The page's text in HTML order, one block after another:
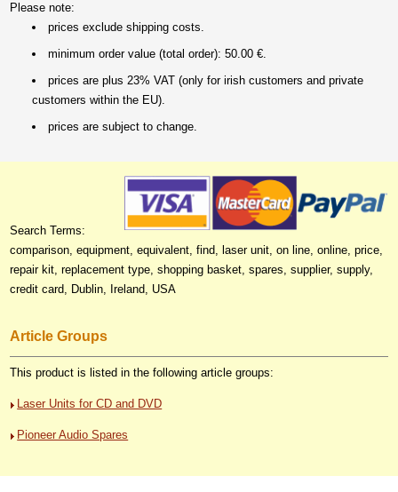
Please note:
prices exclude shipping costs.
minimum order value (total order): 50.00 €.
prices are plus 23% VAT (only for irish customers and private
customers within the EU).
prices are subject to change.
Search Terms:
comparison, equipment, equivalent, find, laser unit, on line, online, price,
repair kit, replacement type, shopping basket, spares, supplier, supply,
credit card, Dublin, Ireland, USA
Article Groups
This product is listed in the following article groups:
Laser Units for CD and DVD
Pioneer Audio Spares